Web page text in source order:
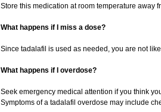
Store this medication at room temperature away
What happens if I miss a dose?
Since tadalafil is used as needed, you are not
What happens if I overdose?
Seek emergency medical attention if you think
Symptoms of a tadalafil overdose may include